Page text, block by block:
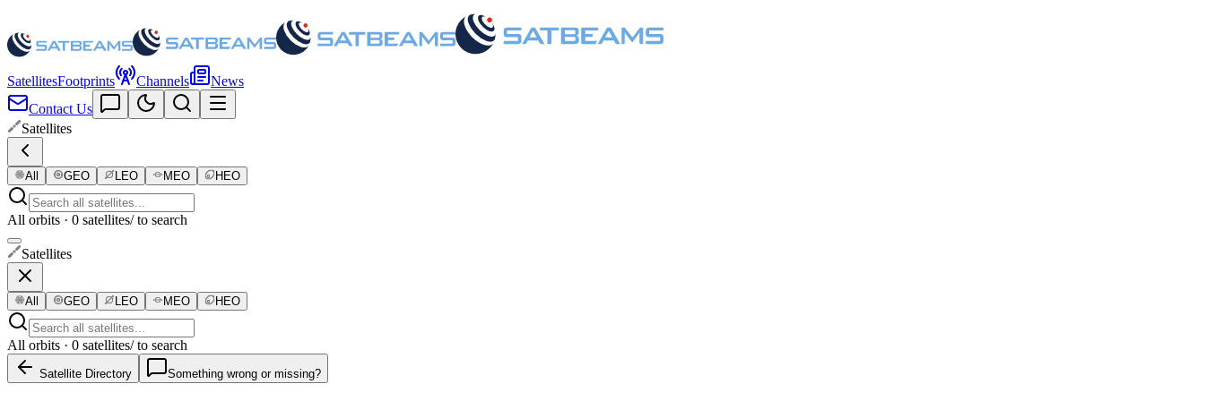
SatellitesFootprints Channels
News
Contact Us
Satellites
All GEO LEO MEO HEO
All orbits · 0 satellites/ to search
Satellites
All GEO LEO MEO HEO
All orbits · 0 satellites/ to search
Satellite Directory Something wrong or missing?